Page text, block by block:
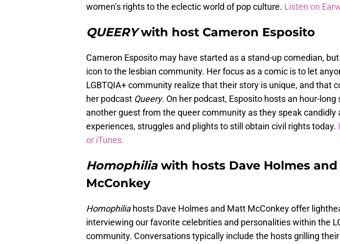
women’s rights to the eclectic world of pop culture. Listen on
QUEERYwith host Cameron Esposito
Cameron Esposito may have started as a stand-up comedian, but
icon to the lesbian community. Her focus as a comic is to let
LGBTQIA+ community realize that their story is unique, and that
her podcast Queery. On her podcast, Esposito hosts an hour-
another guest from the queer community as they speak candidly
experiences, struggles and plights to still obtain civil rights today.
or iTunes.
Homophilia with hosts Dave Holmes
McConkey
Homophiliahosts Dave Holmes and Matt McConkey offer
interviewing our favorite celebrities and personalities within the
community. Conversations typically include the hosts grilling